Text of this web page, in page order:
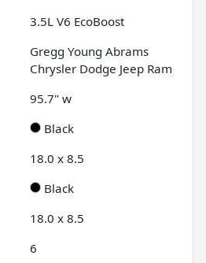
3.5L V6 EcoBoost
Gregg Young Abrams
Chrysler Dodge Jeep Ram
95.7" w
Black
18.0 x 8.5
Black
18.0 x 8.5
6